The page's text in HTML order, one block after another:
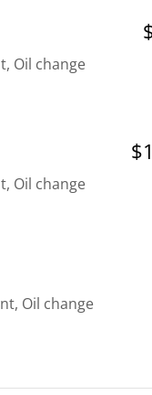
Oil change
Oil change
Oil change